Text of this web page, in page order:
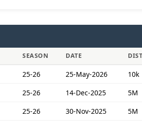
SEASON DATE
25-26 25-May-2026 10k
25-26 14-Dec-2025 5M
25-26 30-Nov-2025 5M